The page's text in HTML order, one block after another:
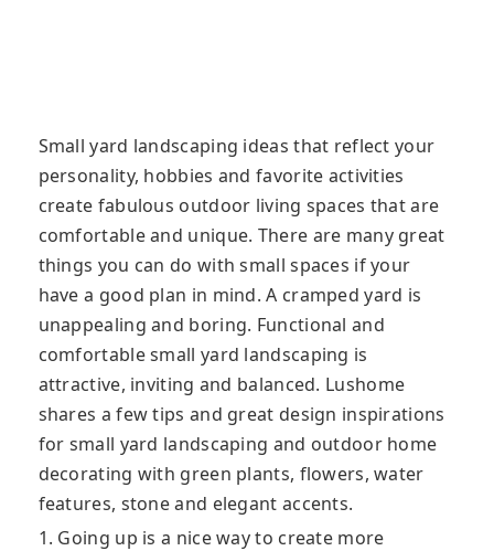
Small yard landscaping ideas that reflect your
personality, hobbies and favorite activities
create fabulous outdoor living spaces that are
comfortable and unique. There are many great
things you can do with small spaces if your
have a good plan in mind. A cramped yard is
unappealing and boring. Functional and
comfortable small yard landscaping is
attractive, inviting and balanced. Lushome
shares a few tips and great design inspirations
for small yard landscaping and outdoor home
decorating with green plants, flowers, water
features, stone and elegant accents.
1. Going up is a nice way to create more